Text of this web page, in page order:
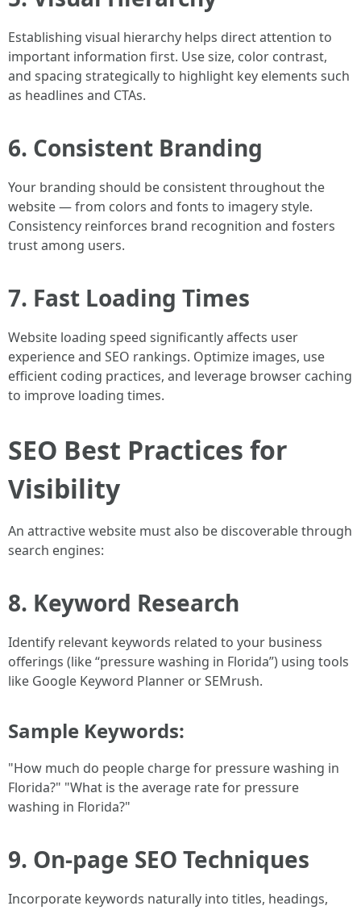
Establishing visual hierarchy helps direct attention to
important information first. Use size, color contrast,
and spacing strategically to highlight key elements such
as headlines and CTAs.
6. Consistent Branding
Your branding should be consistent throughout the
website — from colors and fonts to imagery style.
Consistency reinforces brand recognition and fosters
trust among users.
7. Fast Loading Times
Website loading speed significantly affects user
experience and SEO rankings. Optimize images, use
efficient coding practices, and leverage browser caching
to improve loading times.
SEO Best Practices for
Visibility
An attractive website must also be discoverable through
search engines:
8. Keyword Research
Identify relevant keywords related to your business
offerings (like “pressure washing in Florida”) using tools
like Google Keyword Planner or SEMrush.
Sample Keywords:
"How much do people charge for pressure washing in
Florida?" "What is the average rate for pressure
washing in Florida?"
9. On-page SEO Techniques
Incorporate keywords naturally into titles, headings,